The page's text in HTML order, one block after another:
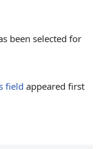
been selected for
field appeared first